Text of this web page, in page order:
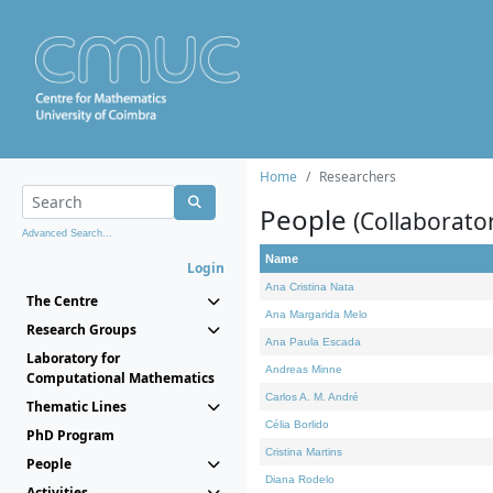
Advanced Search...
Login
The Centre
Research Groups
Laboratory for
Computational Mathematics
Thematic Lines
PhD Program
People
Home Researchers
People
Name
Ana Cristina Nata
Ana Margarida Melo
Ana Paula Escada
Andreas Minne
Carlos A. M. André
Célia Borlido
Cristina Martins
Diana Rodelo